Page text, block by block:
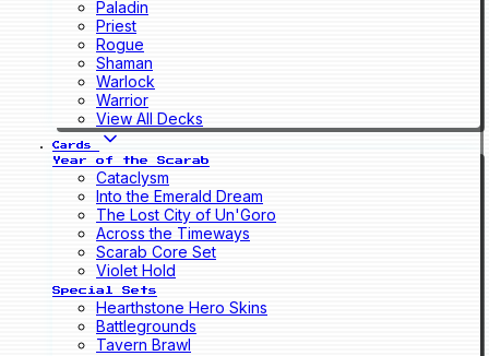
Paladin
Priest
Rogue
Shaman
Warlock
Warrior
View All Decks
Cards
Year of the Scarab
Cataclysm
Into the Emerald Dream
The Lost City of Un'Goro
Across the Timeways
Scarab Core Set
Violet Hold
Special Sets
Hearthstone Hero Skins
Battlegrounds
Tavern Brawl